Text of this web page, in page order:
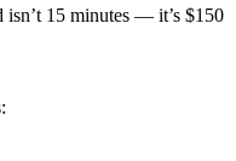
15 minutes — it’s $150